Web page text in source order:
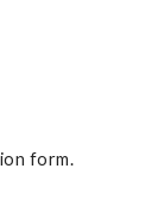
form.